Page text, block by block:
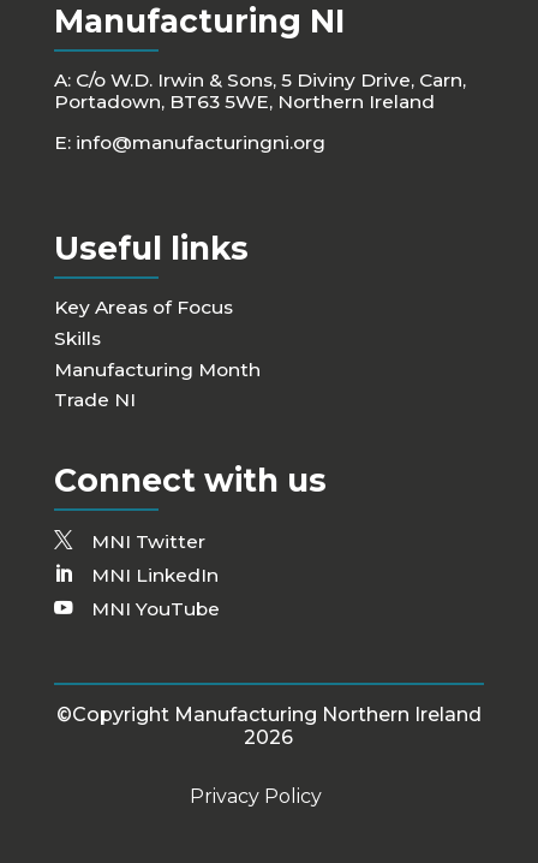
Manufacturing NI
A: C/o W.D. Irwin & Sons, 5 Diviny Drive, Carn,
Portadown, BT63 5WE, Northern Ireland
E: info@manufacturingni.org
Useful links
Key Areas of Focus
Skills
Manufacturing Month
Trade NI
Connect with us
MNI Twitter
MNI LinkedIn
MNI YouTube
©Copyright Manufacturing Northern Ireland
2026
Privacy Policy